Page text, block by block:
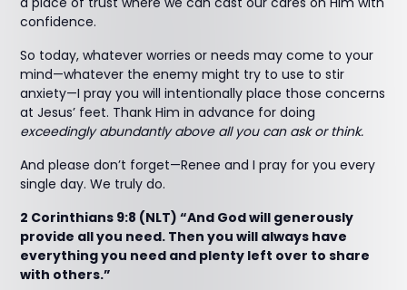
confidence.
So today, whatever worries or needs may come to your
mind—whatever the enemy might try to use to stir
anxiety—I pray you will intentionally place those concerns
at Jesus’ feet. Thank Him in advance for doing
exceedingly abundantly above all you can ask or think.
And please don’t forget—Renee and I pray for you every
single day. We truly do.
2 Corinthians 9:8 (NLT) “And God will generously
provide all you need. Then you will always have
everything you need and plenty left over to share
with others.”